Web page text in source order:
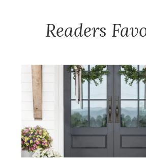
Readers